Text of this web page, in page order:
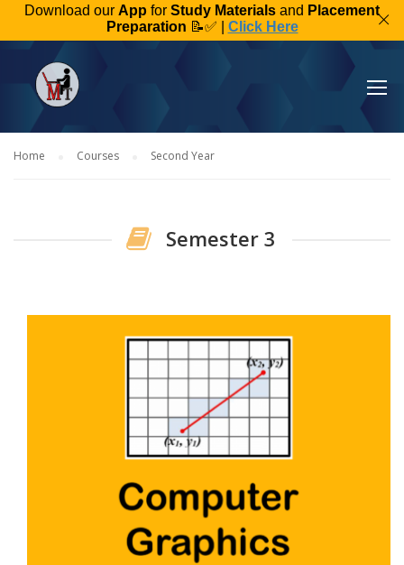
Download our App for Study Materials and Placement
Preparation 📝✅ | Click Here
Home Courses Second Year
Semester 3